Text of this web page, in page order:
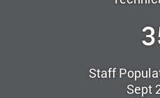
Staff
Sept